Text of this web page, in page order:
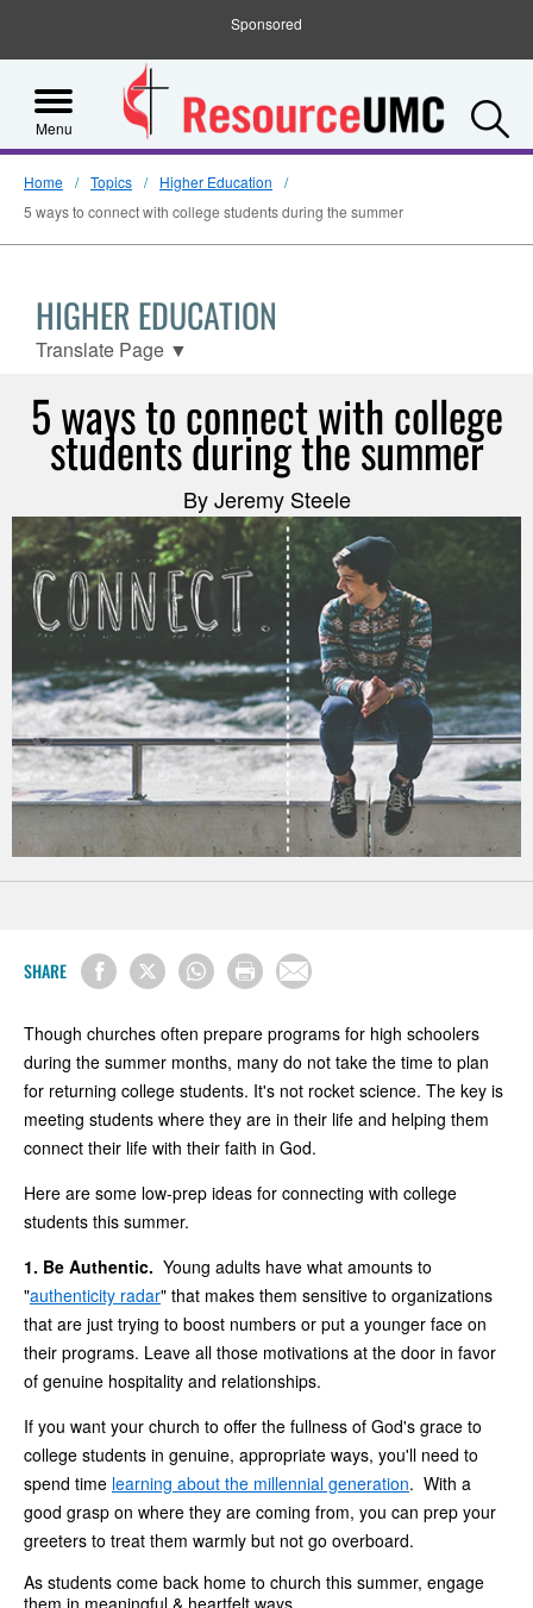
Sponsored
Menu
Home Topics
Higher Education
5 ways to connect with college students during the summer
HIGHER EDUCATION
Translate Page ▼
5 ways to connect with college
students during the summer
By Jeremy Steele
SHARE
Though churches often prepare programs for high schoolers
during the summer months, many do not take the time to plan
for returning college students. It's not rocket science. The key is
meeting students where they are in their life and helping them
connect their life with their faith in God.
Here are some low-prep ideas for connecting with college
students this summer.
1. Be Authentic. Young adults have what amounts to
"authenticity radar" that makes them sensitive to organizations
that are just trying to boost numbers or put a younger face on
their programs. Leave all those motivations at the door in favor
of genuine hospitality and relationships.
If you want your church to offer the fullness of God's grace to
college students in genuine, appropriate ways, you'll need to
spend time learning about the millennial generation. With a
good grasp on where they are coming from, you can prep your
greeters to treat them warmly but not go overboard.
As students come back home to church this summer, engage